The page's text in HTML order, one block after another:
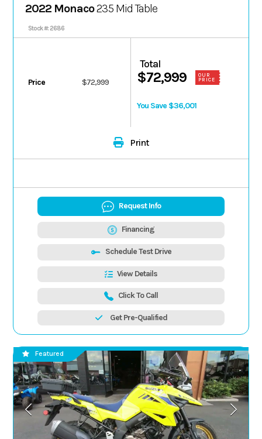
2022 Monaco235 Mid Table
Stock #: 2686
Price $72,999
Total
$72,999
OUR
PRICE
You Save $36,001
Print
Request Info
Financing
Schedule Test Drive
View Details
Click To Call
Get Pre-Qualified
Featured